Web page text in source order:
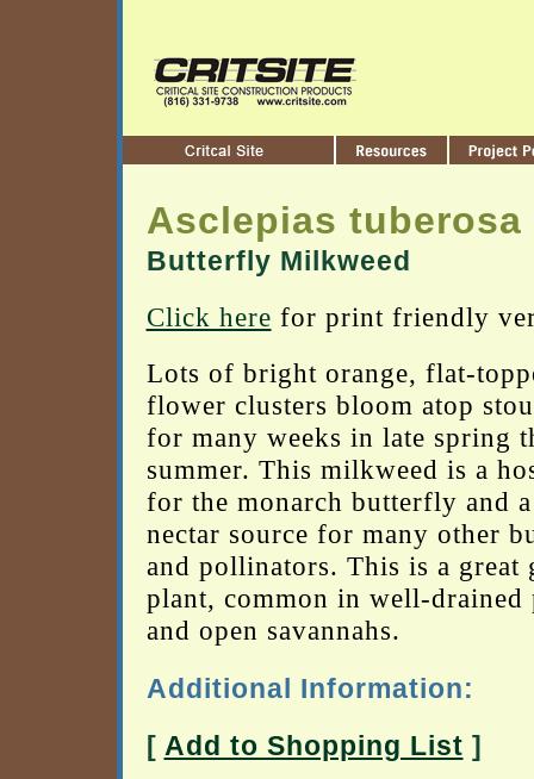
Asclepias tuberosa
Butterfly Milkweed
Click here for print friendly
Lots of bright orange, flat-
flower clusters bloom atop
for many weeks in late spring
summer. This milkweed is a
for the monarch butterfly and
nectar source for many other
and pollinators. This is a great
plant, common in well-drained
and open savannahs.
Additional Information:
[ Add to Shopping List ]